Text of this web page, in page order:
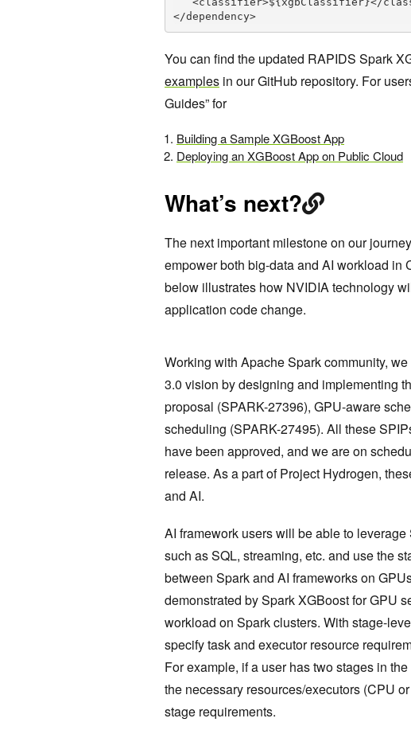
</dependency>
You can find the updated RAPIDS Spark
examples in our GitHub repository. For
Guides” for
Building a Sample XGBoost App
Deploying an XGBoost App on Public Cloud
What’s next?
The next important milestone on our
empower both big-data and AI workload in
below illustrates how NVIDIA technology
application code change.
Working with Apache Spark community,
3.0 vision by designing and implementing
proposal (SPARK-27396), GPU-aware
scheduling (SPARK-27495). All these
have been approved, and we are on
release. As a part of Project Hydrogen,
and AI.
AI framework users will be able to
such as SQL, streaming, etc. and use the
between Spark and AI frameworks on
demonstrated by Spark XGBoost for GPU
workload on Spark clusters. With stage-
specify task and executor resource
For example, if a user has two stages in
the necessary resources/executors (CPU
stage requirements.